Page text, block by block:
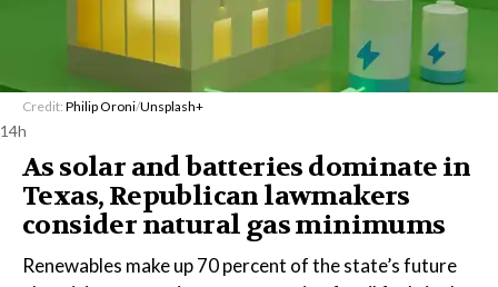
Credit: Philip Oroni/Unsplash+
14h
As solar and batteries dominate in
Texas, Republican lawmakers
consider natural gas minimums
Renewables make up 70 percent of the state’s future